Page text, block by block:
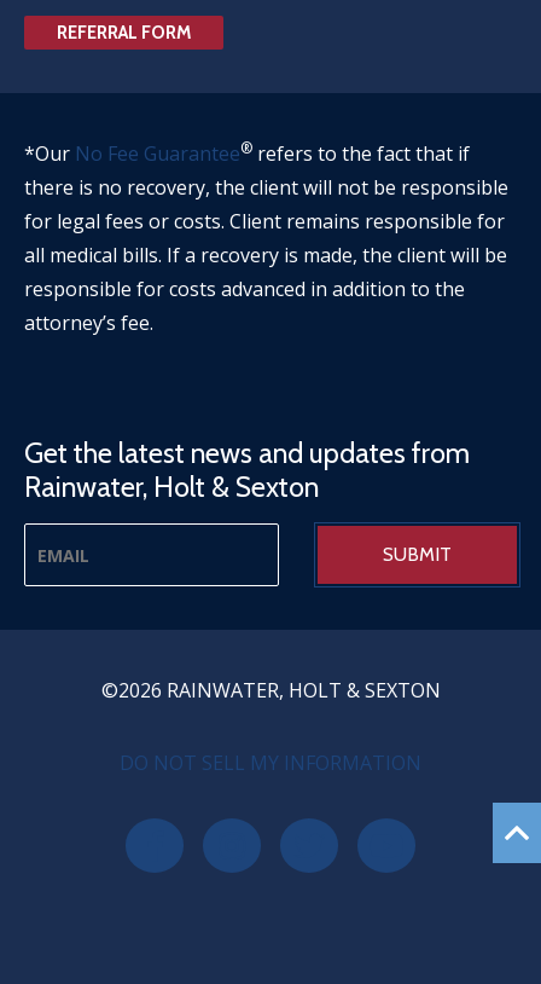
REFERRAL FORM
*Our No Fee Guarantee® refers to the fact that if
there is no recovery, the client will not be responsible
for legal fees or costs. Client remains responsible for
all medical bills. If a recovery is made, the client will be
responsible for costs advanced in addition to the
attorney’s fee.
Get the latest news and updates from
Rainwater, Holt & Sexton
©2026 RAINWATER, HOLT & SEXTON
PRIVACY MENUDO NOT SELL MY INFORMATION